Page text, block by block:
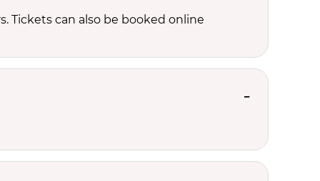
Tickets can also be booked online